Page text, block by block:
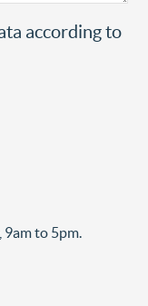
according to
to 5pm.